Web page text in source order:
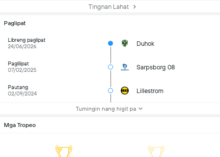
Tingnan Lahat
Paglipat
Libreng paglipat
24/06/2026
Duhok
Paglilipat
07/02/2025
Sarpsborg 08
Pautang
02/09/2024
Lillestrom
Tumingin nang higit pa
Mga Tropeo